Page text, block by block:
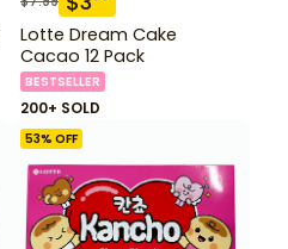
Lotte Dream Cake
Cacao 12 Pack
BESTSELLER
200+ SOLD
53% OFF